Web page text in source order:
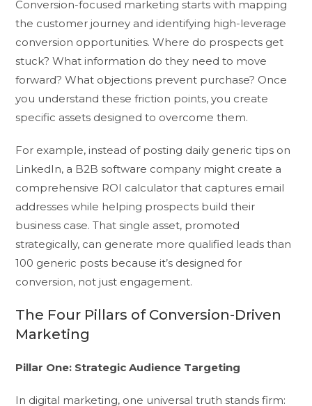
Conversion-focused marketing starts with mapping
the customer journey and identifying high-leverage
conversion opportunities. Where do prospects get
stuck? What information do they need to move
forward? What objections prevent purchase? Once
you understand these friction points, you create
specific assets designed to overcome them.
For example, instead of posting daily generic tips on
LinkedIn, a B2B software company might create a
comprehensive ROI calculator that captures email
addresses while helping prospects build their
business case. That single asset, promoted
strategically, can generate more qualified leads than
100 generic posts because it’s designed for
conversion, not just engagement.
The Four Pillars of Conversion-Driven
Marketing
Pillar One: Strategic Audience Targeting
In digital marketing, one universal truth stands firm: